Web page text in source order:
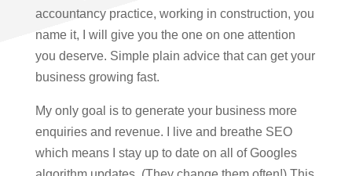
accountancy practice, working in construction, you
name it, I will give you the one on one attention
you deserve. Simple plain advice that can get your
business growing fast.
My only goal is to generate your business more
enquiries and revenue. I live and breathe SEO
which means I stay up to date on all of Googles